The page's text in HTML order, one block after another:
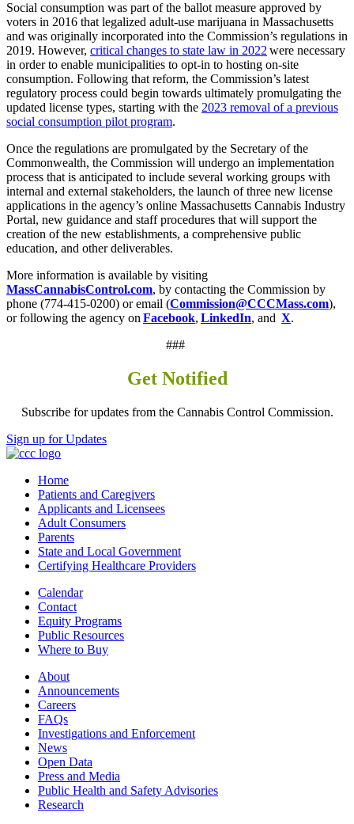
Social consumption was part of the ballot measure approved by
voters in 2016 that legalized adult-use marijuana in Massachusetts
and was originally incorporated into the Commission’s regulations in
2019. However, critical changes to state law in 2022 were necessary
in order to enable municipalities to opt-in to hosting on-site
consumption. Following that reform, the Commission’s latest
regulatory process could begin towards ultimately promulgating the
updated license types, starting with the 2023 removal of a previous
social consumption pilot program.
Once the regulations are promulgated by the Secretary of the
Commonwealth, the Commission will undergo an implementation
process that is anticipated to include several working groups with
internal and external stakeholders, the launch of three new license
applications in the agency’s online Massachusetts Cannabis Industry
Portal, new guidance and staff procedures that will support the
creation of the new establishments, a comprehensive public
education, and other deliverables.
More information is available by visiting
MassCannabisControl.com, by contacting the Commission by
phone (774-415-0200) or email (Commission@CCCMass.com),
or following the agency on Facebook, LinkedIn, and X.
###
Get Notified
Subscribe for updates from the Cannabis Control Commission.
Sign up for Updates
Home
Patients and Caregivers
Applicants and Licensees
Adult Consumers
Parents
State and Local Government
Certifying Healthcare Providers
Calendar
Contact
Equity Programs
Public Resources
Where to Buy
About
Announcements
Careers
FAQs
Investigations and Enforcement
News
Open Data
Press and Media
Public Health and Safety Advisories
Research